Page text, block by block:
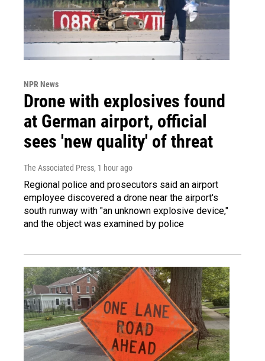
NPR News
Drone with explosives found
at German airport, official
sees 'new quality' of threat
The Associated Press, 1 hour ago
Regional police and prosecutors said an airport
employee discovered a drone near the airport's
south runway with "an unknown explosive device,"
and the object was examined by police